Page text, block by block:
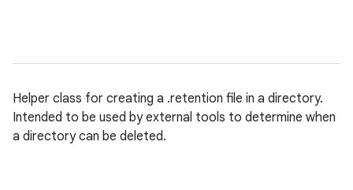
Helper class for creating a .retention file in a directory.
Intended to be used by external tools to determine when
a directory can be deleted.